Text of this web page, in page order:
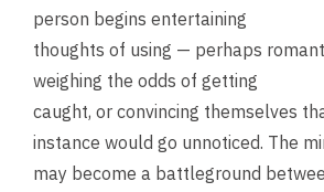
person begins entertaining
thoughts of using — perhaps
weighing the odds of getting
caught, or convincing themselves
instance would go unnoticed. The
may become a battleground